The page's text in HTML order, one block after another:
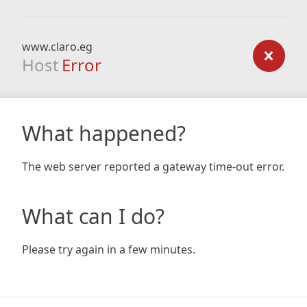
www.claro.eg
Host Error
What happened?
The web server reported a gateway time-out error.
What can I do?
Please try again in a few minutes.